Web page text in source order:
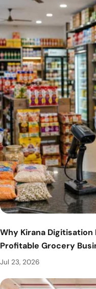
Why Kirana Digitisation
Profitable Grocery
Jul 23, 2026